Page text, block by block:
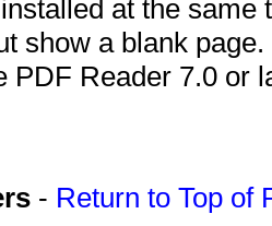
at the
show a blank
PDF Reader 7.0 or
- Return to Top of